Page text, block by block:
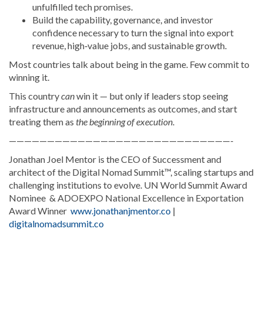
unfulfilled tech promises.
Build the capability, governance, and investor
confidence necessary to turn the signal into export
revenue, high‑value jobs, and sustainable growth.
Most countries talk about being in the game. Few commit to
winning it.
This countrycanwin it — but only if leaders stop seeing
infrastructure and announcements as outcomes, and start
treating them as the beginning of execution.
—————————————————————————————-
Jonathan Joel Mentor is the CEO of Successment and
architect of the Digital Nomad Summit™, scaling startups and
challenging institutions to evolve. UN World Summit Award
Nominee & ADOEXPO National Excellence in Exportation
Award Winner www.jonathanjmentor.co |
digitalnomadsummit.co